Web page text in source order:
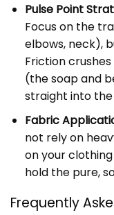
Pulse Point
Focus on the
elbows, neck),
Friction
(the soap and
straight into
Fabric
not rely on
on your
hold the pure,
Frequently